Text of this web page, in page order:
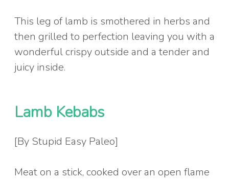
This leg of lamb is smothered in herbs and
then grilled to perfection leaving you with a
wonderful crispy outside and a tender and
juicy inside.
Lamb Kebabs
[By Stupid Easy Paleo]
Meat on a stick, cooked over an open flame